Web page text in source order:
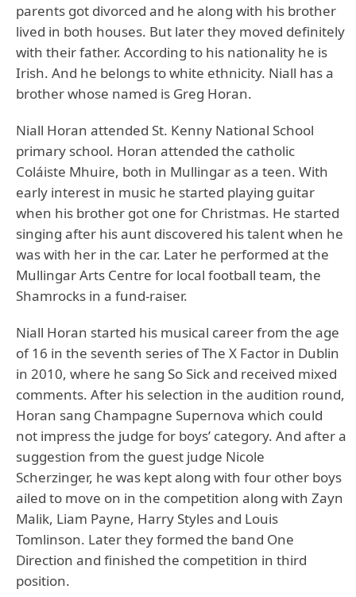
parents got divorced and he along with his brother
lived in both houses. But later they moved definitely
with their father. According to his nationality he is
Irish. And he belongs to white ethnicity. Niall has a
brother whose named is Greg Horan.
Niall Horan attended St. Kenny National School
primary school. Horan attended the catholic
Coláiste Mhuire, both in Mullingar as a teen. With
early interest in music he started playing guitar
when his brother got one for Christmas. He started
singing after his aunt discovered his talent when he
was with her in the car. Later he performed at the
Mullingar Arts Centre for local football team, the
Shamrocks in a fund-raiser.
Niall Horan started his musical career from the age
of 16 in the seventh series of The X Factor in Dublin
in 2010, where he sang So Sick and received mixed
comments. After his selection in the audition round,
Horan sang Champagne Supernova which could
not impress the judge for boys’ category. And after a
suggestion from the guest judge Nicole
Scherzinger, he was kept along with four other boys
ailed to move on in the competition along with Zayn
Malik, Liam Payne, Harry Styles and Louis
Tomlinson. Later they formed the band One
Direction and finished the competition in third
position.